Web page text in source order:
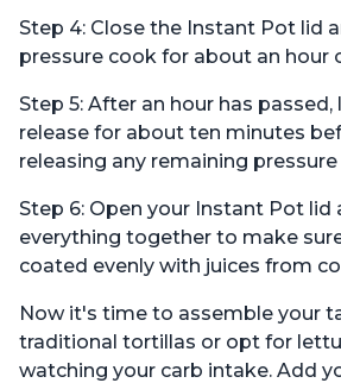
Step 4: Close the Instant Pot lid
pressure cook for about an hour
Step 5: After an hour has
release for about ten minutes
releasing any remaining
Step 6: Open your Instant Pot lid
everything together to make
coated evenly with juices from
Now it's time to assemble your
traditional tortillas or opt for
watching your carb intake. Add